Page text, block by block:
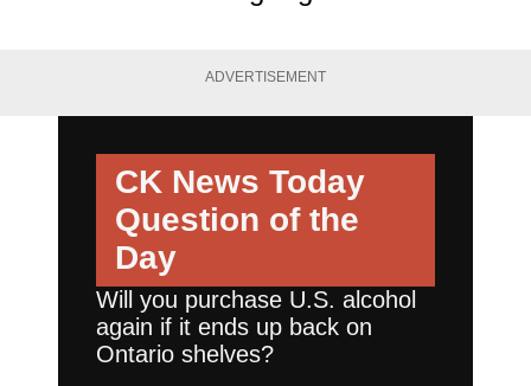
ADVERTISEMENT
CK News Today
Question of the
Day
Will you purchase U.S. alcohol
again if it ends up back on
Ontario shelves?